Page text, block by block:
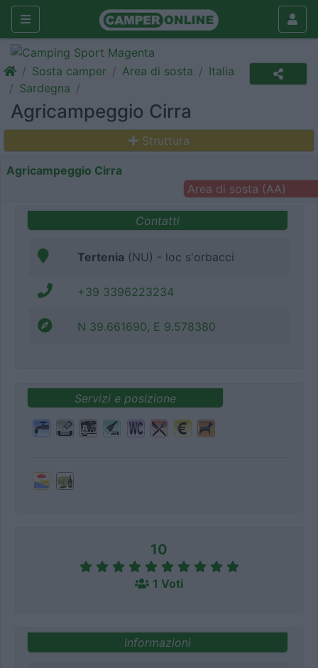
Sosta camper Area di sosta
Italia
Sardegna
Agricampeggio Cirra
Struttura
Agricampeggio Cirra
Area di sosta (AA)
Contatti
Tertenia (NU) - loc s'orbacci
+39 3396223234
N 39.661690, E 9.578380
Servizi e posizione
10
1 Voti
Informazioni